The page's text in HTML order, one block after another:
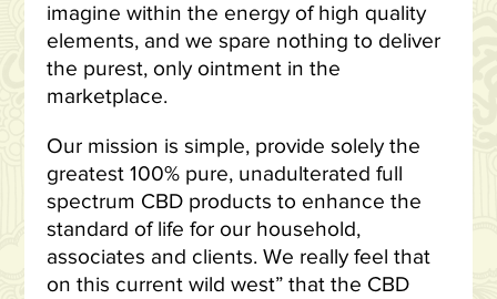
imagine within the energy of high quality
elements, and we spare nothing to deliver
the purest, only ointment in the
marketplace.
Our mission is simple, provide solely the
greatest 100% pure, unadulterated full
spectrum CBD products to enhance the
standard of life for our household,
associates and clients. We really feel that
on this current wild west” that the CBD